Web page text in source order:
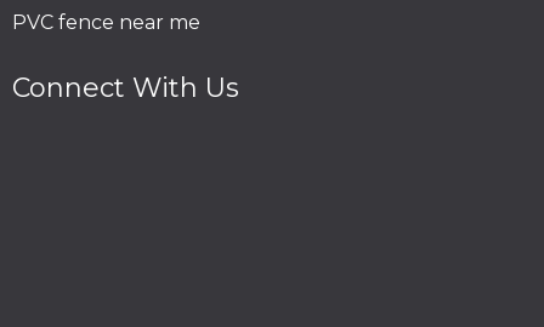
PVC fence near me
Connect With Us